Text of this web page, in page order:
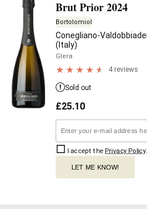
Brut Prior 2024
Bortolomiol
Conegliano-
(Italy)
Glera
4 reviews
Sold out
£25.10
I accept the Privacy Policy.
LET ME KNOW!